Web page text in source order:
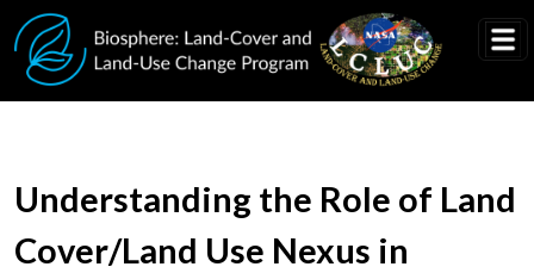
Skip to main content
Understanding the Role of Land
Cover/Land Use Nexus in